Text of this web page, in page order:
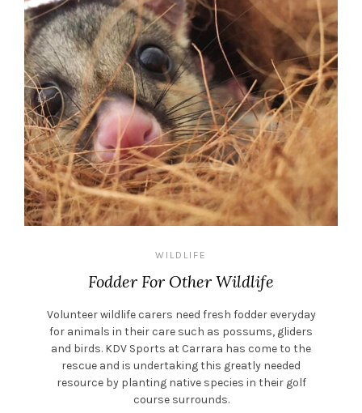
WILDLIFE
Fodder For Other Wildlife
Volunteer wildlife carers need fresh fodder everyday
for animals in their care such as possums, gliders
and birds. KDV Sports at Carrara has come to the
rescue and is undertaking this greatly needed
resource by planting native species in their golf
course surrounds.